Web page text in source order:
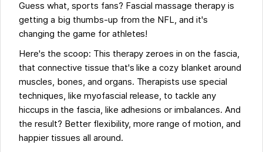
Guess what, sports fans? Fascial massage therapy is
getting a big thumbs-up from the NFL, and it's
changing the game for athletes!
Here's the scoop: This therapy zeroes in on the fascia,
that connective tissue that's like a cozy blanket around
muscles, bones, and organs. Therapists use special
techniques, like myofascial release, to tackle any
hiccups in the fascia, like adhesions or imbalances. And
the result? Better flexibility, more range of motion, and
happier tissues all around.